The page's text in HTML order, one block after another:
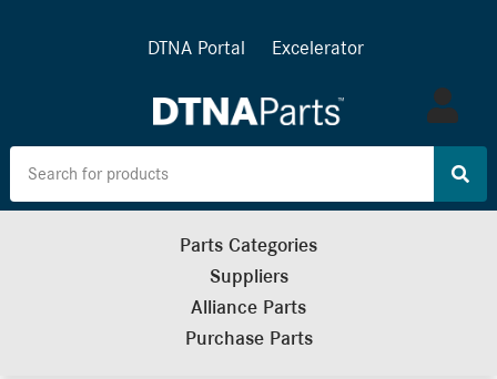
DTNA Portal Excelerator
Log
in
Parts Categories
Suppliers
Alliance Parts
Purchase Parts